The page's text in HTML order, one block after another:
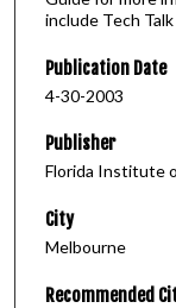
include Tech
Publication Date
4-30-2003
Publisher
Florida Institute
City
Melbourne
Recommended